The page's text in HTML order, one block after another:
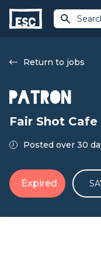
Return to jobs
Patron
Fair Shot Cafe
Posted over 30
Expired